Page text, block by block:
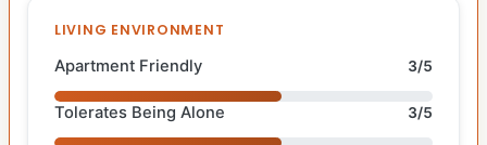
LIVING ENVIRONMENT
Apartment Friendly 3/5
Tolerates Being Alone 3/5